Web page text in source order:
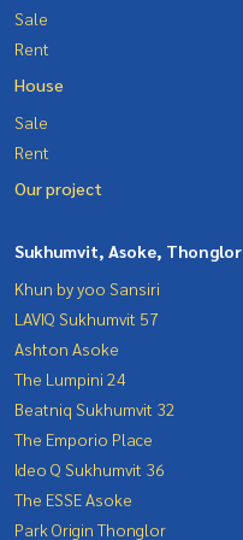
Sale
Rent
House
Sale
Rent
Our project
Sukhumvit, Asoke, Thonglor
Khun by yoo Sansiri
LAVIQ Sukhumvit 57
Ashton Asoke
The Lumpini 24
Beatniq Sukhumvit 32
The Emporio Place
Ideo Q Sukhumvit 36
The ESSE Asoke
Park Origin Thonglor